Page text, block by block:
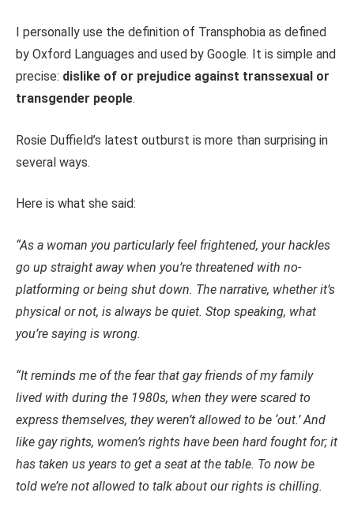
I personally use the definition of Transphobia as defined
by Oxford Languages and used by Google. It is simple and
precise: dislike of or prejudice against transsexual or
transgender people.
Rosie Duffield’s latest outburst is more than surprising in
several ways.
Here is what she said:
“As a woman you particularly feel frightened, your hackles
go up straight away when you’re threatened with no-
platforming or being shut down. The narrative, whether it’s
physical or not, is always be quiet. Stop speaking, what
you’re saying is wrong.
“It reminds me of the fear that gay friends of my family
lived with during the 1980s, when they were scared to
express themselves, they weren’t allowed to be ‘out.’ And
like gay rights, women’s rights have been hard fought for; it
has taken us years to get a seat at the table. To now be
told we’re not allowed to talk about our rights is chilling.